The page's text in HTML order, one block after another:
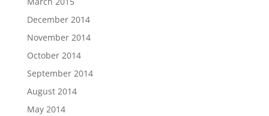
December 2014
November 2014
October 2014
September 2014
August 2014
May 2014